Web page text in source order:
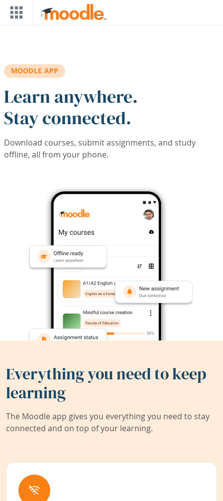
Skip to main content
MOODLE APP
Learn anywhere.
Stay connected.
Download courses, submit assignments, and study
offline, all from your phone.
Everything you need to keep
learning
The Moodle app gives you everything you need to stay
connected and on top of your learning.